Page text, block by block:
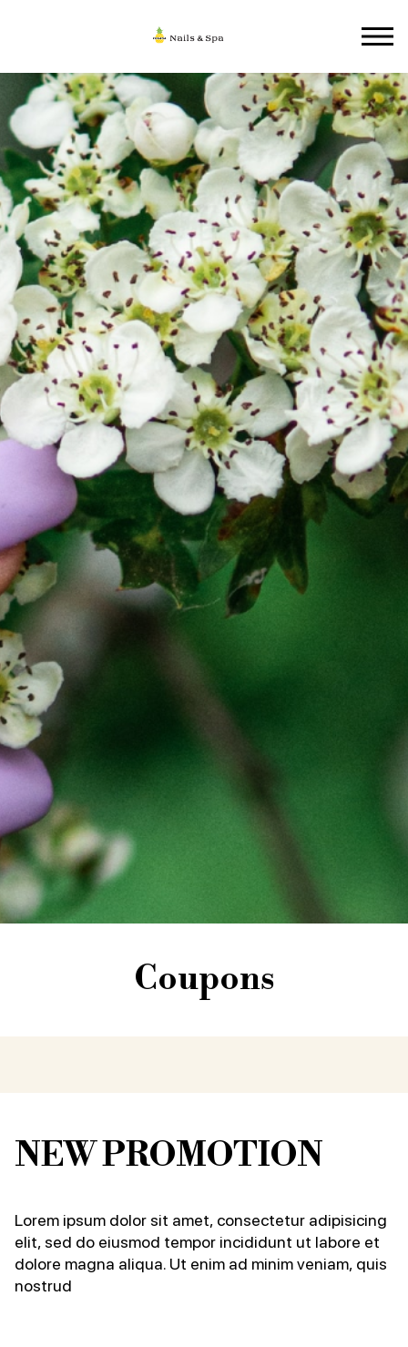
HOME
ABOUT US
SERVICES
GALLERY
CONTACT US
BOOKING
Coupons
NEW PROMOTION
Lorem ipsum dolor sit amet, consectetur adipisicing
elit, sed do eiusmod tempor incididunt ut labore et
dolore magna aliqua. Ut enim ad minim veniam, quis
nostrud